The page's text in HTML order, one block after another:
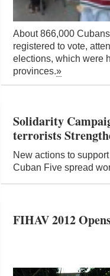
About 866,000
registered to vote,
elections, which were
provinces.»
Solidarity
terrorists
New actions to
Cuban Five spread
FIHAV 2012